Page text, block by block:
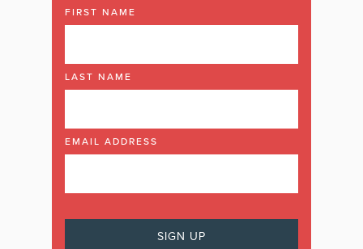
FIRST NAME
LAST NAME
EMAIL ADDRESS